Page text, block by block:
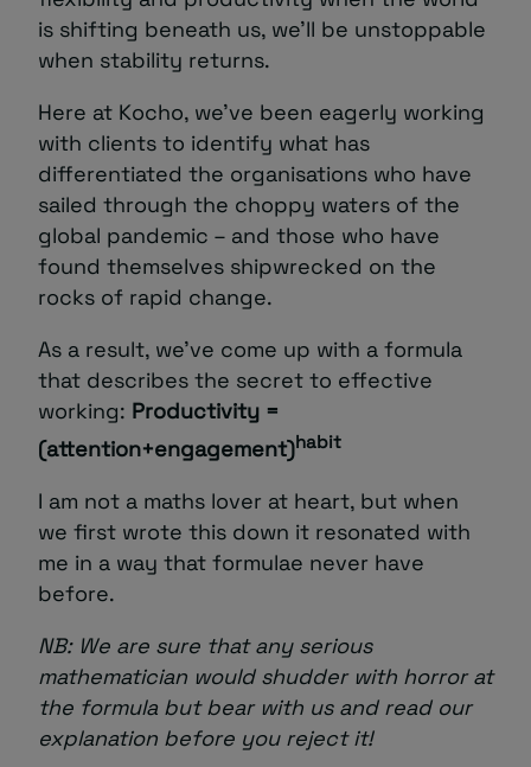
is shifting beneath us, we’ll be unstoppable
when stability returns.
Here at Kocho, we’ve been eagerly working
with clients to identify what has
differentiated the organisations who have
sailed through the choppy waters of the
global pandemic – and those who have
found themselves shipwrecked on the
rocks of rapid change.
As a result, we’ve come up with a formula
that describes the secret to effective
working: Productivity =
(attention+engagement)habit
I am not a maths lover at heart, but when
we first wrote this down it resonated with
me in a way that formulae never have
before.
NB: We are sure that any serious
mathematician would shudder with horror at
the formula but bear with us and read our
explanation before you reject it!